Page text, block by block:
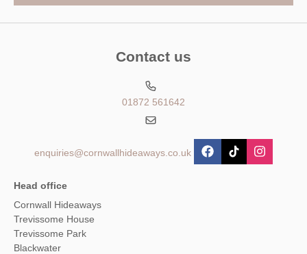
Contact us
01872 561642
enquiries@cornwallhideaways.co.uk
Head office
Cornwall Hideaways
Trevissome House
Trevissome Park
Blackwater